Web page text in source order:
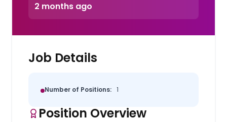
2 months ago
Job Details
Number of Positions: 1
Position Overview